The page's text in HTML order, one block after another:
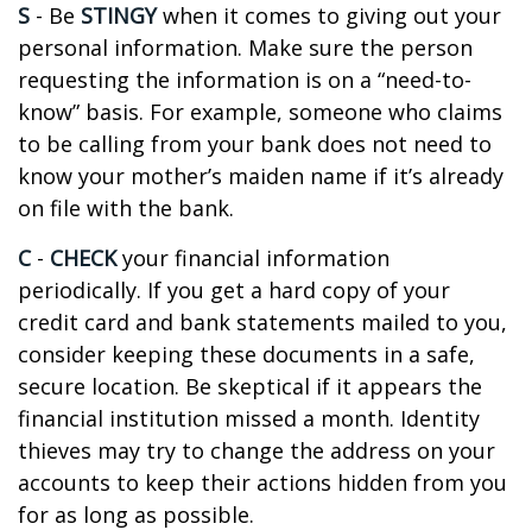
S - Be STINGYwhen it comes to giving out your
personal information. Make sure the person
requesting the information is on a “need-to-
know” basis. For example, someone who claims
to be calling from your bank does not need to
know your mother’s maiden name if it’s already
on file with the bank.
C- CHECKyour financial information
periodically. If you get a hard copy of your
credit card and bank statements mailed to you,
consider keeping these documents in a safe,
secure location. Be skeptical if it appears the
financial institution missed a month. Identity
thieves may try to change the address on your
accounts to keep their actions hidden from you
for as long as possible.